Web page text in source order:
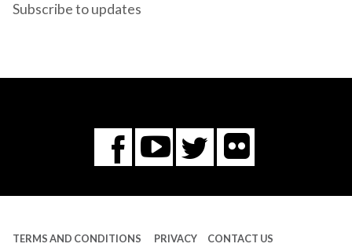
Subscribe to updates
Facebook
You
Tube
Twitter
Flickr
TERMS AND CONDITIONS PRIVACY CONTACT US